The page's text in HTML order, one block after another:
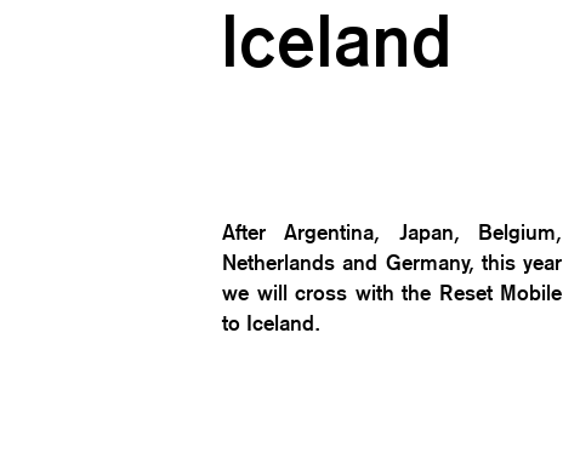
Iceland
After Argentina, Japan, Belgium,
Netherlands and Germany, this year
we will cross with the Reset Mobile
to Iceland.